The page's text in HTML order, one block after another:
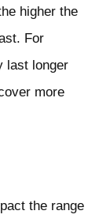
higher the
For
last longer
more
the range